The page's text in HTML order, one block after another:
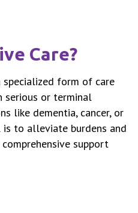
Care?
form of care
or terminal
like dementia, cancer, or
is to alleviate burdens and
support